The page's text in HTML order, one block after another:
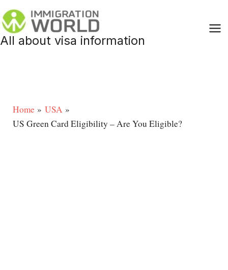
to
content
All about visa information
Home
USA
US Green Card Eligibility – Are You Eligible?